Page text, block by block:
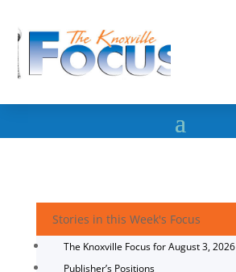
Stories in this Week's Focus
The Knoxville Focus for August 3, 2026
Publisher’s Positions